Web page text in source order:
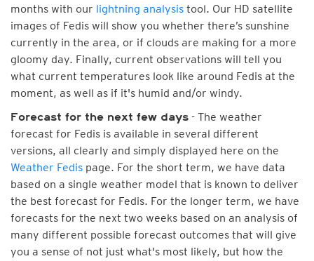
months with our lightning analysis tool. Our HD satellite
images of Fedis will show you whether there’s sunshine
currently in the area, or if clouds are making for a more
gloomy day. Finally, current observations will tell you
what current temperatures look like around Fedis at the
moment, as well as if it's humid and/or windy.
Forecast for the next few days - The weather
forecast for Fedis is available in several different
versions, all clearly and simply displayed here on the
Weather Fedis page. For the short term, we have data
based on a single weather model that is known to deliver
the best forecast for Fedis. For the longer term, we have
forecasts for the next two weeks based on an analysis of
many different possible forecast outcomes that will give
you a sense of not just what's most likely, but how the